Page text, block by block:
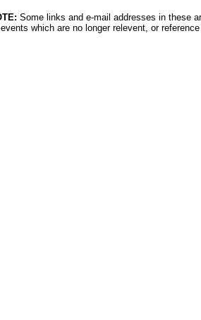
Some links and e-mail addresses in these
which are no longer relevent, or